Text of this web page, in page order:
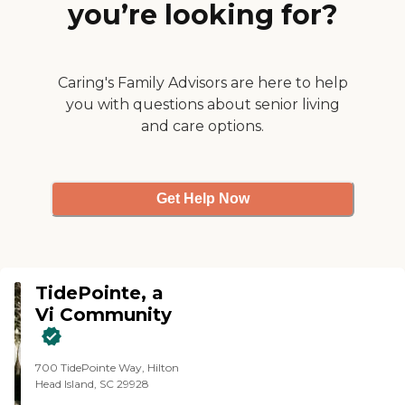
with little lagoons and little pools.
It was just very impressive."
you’re looking for?
Caring's Family Advisors are here to help
you with questions about senior living
and care options.
Get Help Now
TidePointe, a
Vi Community
700 TidePointe Way, Hilton
Head Island, SC 29928